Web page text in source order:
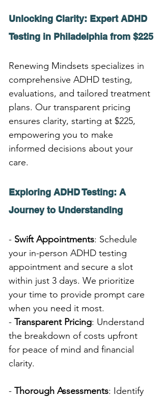
Unlocking Clarity: Expert ADHD
Testing in Philadelphia from $225
Renewing Mindsets specializes in
comprehensive ADHD testing,
evaluations, and tailored treatment
plans. Our transparent pricing
ensures clarity, starting at $225,
empowering you to make
informed decisions about your
care.
Exploring ADHD Testing: A
Journey to Understanding
- Swift Appointments: Schedule
your in-person ADHD testing
appointment and secure a slot
within just 3 days. We prioritize
your time to provide prompt care
when you need it most.
- Transparent Pricing: Understand
the breakdown of costs upfront
for peace of mind and financial
clarity.
- Thorough Assessments: Identify